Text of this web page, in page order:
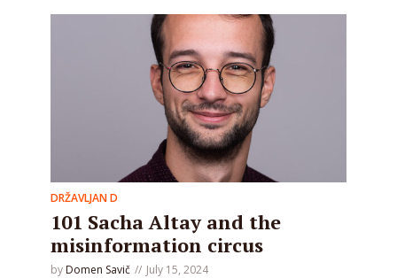
DRŽAVLJAN D
101 Sacha Altay and the
misinformation circus
by Domen Savič July 15, 2024